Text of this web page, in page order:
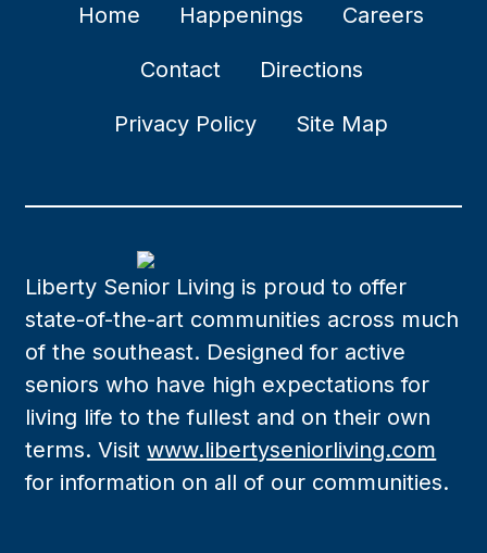
Home Happenings Careers
Contact Directions
Privacy Policy Site Map
Liberty Senior Living is proud to offer
state-of-the-art communities across much
of the southeast. Designed for active
seniors who have high expectations for
living life to the fullest and on their own
terms. Visitwww.libertyseniorliving.com
for information on all of our communities.